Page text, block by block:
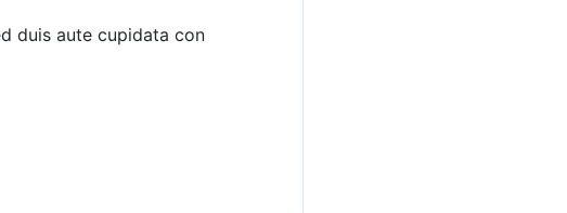
duis aute cupidata con